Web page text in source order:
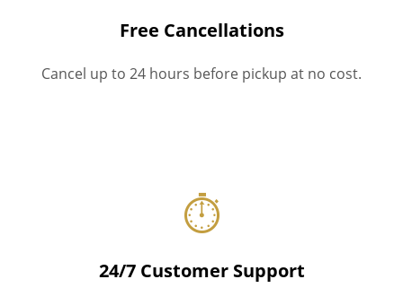
Free Cancellations
Cancel up to 24 hours before pickup at no cost.
⏱
24/7 Customer Support